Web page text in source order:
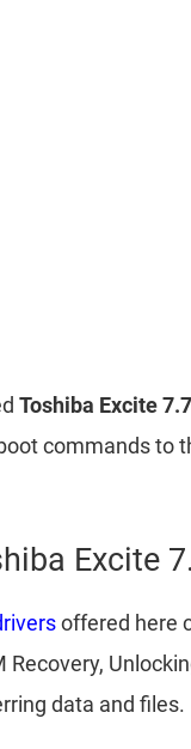
Toshiba Excite
commands to
Excite
offered here
Recovery,
data and files.